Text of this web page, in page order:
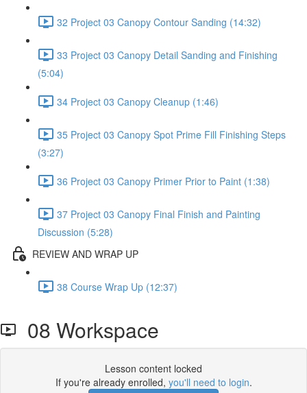
32 Project 03 Canopy Contour Sanding (14:32)
33 Project 03 Canopy Detail Sanding and Finishing
(5:04)
34 Project 03 Canopy Cleanup (1:46)
35 Project 03 Canopy Spot Prime Fill Finishing Steps
(3:27)
36 Project 03 Canopy Primer Prior to Paint (1:38)
37 Project 03 Canopy Final Finish and Painting
Discussion (5:28)
REVIEW AND WRAP UP
38 Course Wrap Up (12:37)
08 Workspace
Lesson content locked
If you're already enrolled, you'll need to login.